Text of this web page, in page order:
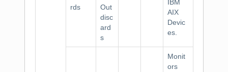
rds
Out
disc
ard
s
IBM
AIX
Devic
es.
Monit
ors